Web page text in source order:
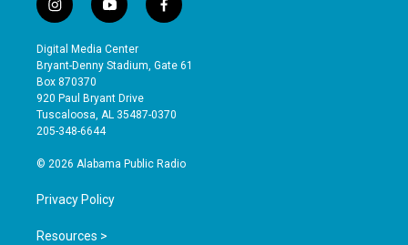
i
n
s
t
a
g
r
a
y
o
u
t
b
e
f
a
e
o
Digital Media Center
Bryant-Denny Stadium, Gate 61
Box 870370
920 Paul Bryant Drive
Tuscaloosa, AL 35487-0370
205-348-6644
© 2026 Alabama Public Radio
Privacy Policy
Resources >